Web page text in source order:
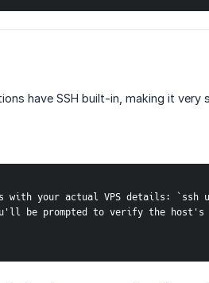
have SSH built-in, making it very
your actual VPS details: `ssh
be prompted to verify the host's